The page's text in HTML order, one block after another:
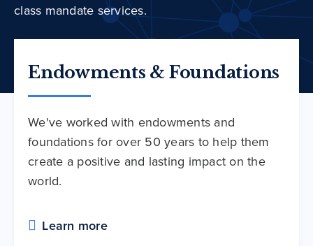
class mandate services.
Endowments & Foundations
We've worked with endowments and
foundations for over 50 years to help them
create a positive and lasting impact on the
world.
Learn more